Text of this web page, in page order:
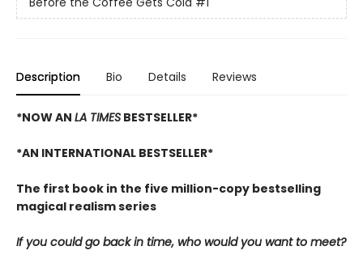
Description Bio Details Reviews
*NOW AN LA TIMES BESTSELLER*
*AN INTERNATIONAL BESTSELLER*
The first book in the five million-copy bestselling
magical realism series
If you could go back in time, who would you want to meet?